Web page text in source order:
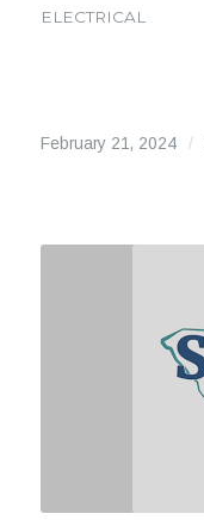
ELECTRICAL
February 21, 2024 /